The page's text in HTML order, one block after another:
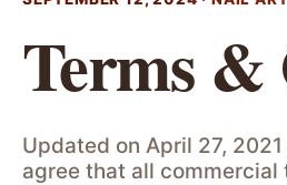
Terms &
Updated on April 27,
agree that all